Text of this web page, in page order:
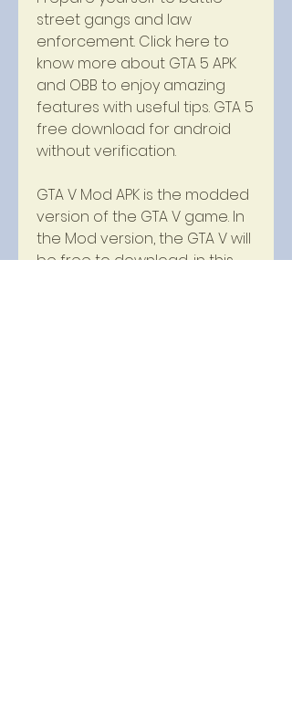
street gangs and law
enforcement. Click here to
know more about GTA 5 APK
and OBB to enjoy amazing
features with useful tips. GTA 5
free download for android
without verification.
GTA V Mod APK is the modded
version of the GTA V game. In
the Mod version, the GTA V will
be free to download, in this